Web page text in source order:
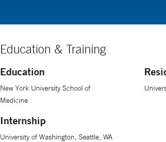
Education & Training
Education
New York University School of
Medicine
Internship
University of Washington, Seattle, WA